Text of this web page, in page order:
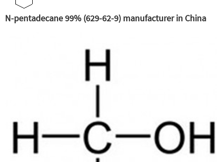
N-pentadecane 99% (629-62-9) manufacturer in China